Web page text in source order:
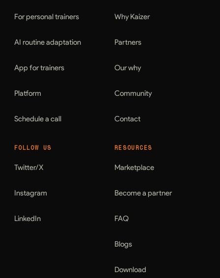
For personal trainers
AI routine adaptation
App for trainers
Platform
Schedule a call
Why Kaizer
Partners
Our why
Community
Contact
RESOURCES
Marketplace
Become a partner
FAQ
Blogs
Download
FOLLOW US
Twitter/X
Instagram
LinkedIn